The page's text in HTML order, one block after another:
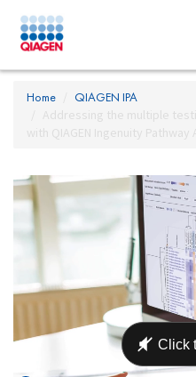
Home
QIAGEN IPA
Addressing the multiple
with QIAGEN Ingenuity Pathway